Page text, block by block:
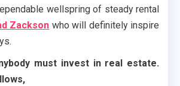
wellspring of steady rental
Zackson who will definitely inspire
must invest in real estate.